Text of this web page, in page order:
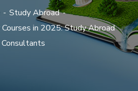
Study Abroad
in 2025: Study Abroad
Consultants